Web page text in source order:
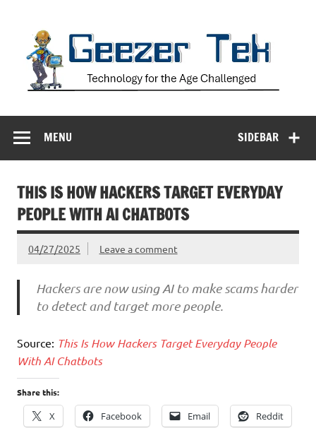
SIDEBAR
MENU
THIS IS HOW HACKERS TARGET EVERYDAY
PEOPLE WITH AI CHATBOTS
04/27/2025 Leave a comment
Hackers are now using AI to make scams harder
to detect and target more people.
Source: This Is How Hackers Target Everyday People
With AI Chatbots
Share this:
X Facebook Email Reddit